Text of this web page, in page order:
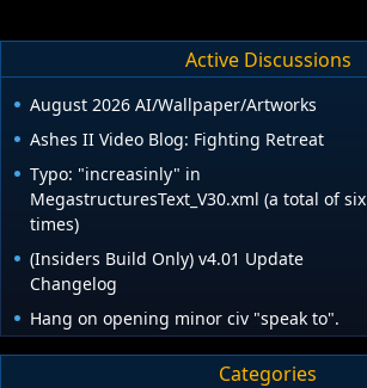
Active Discussions
August 2026 AI/Wallpaper/Artworks
Ashes II Video Blog: Fighting Retreat
Typo: "increasinly" in
MegastructuresText_V30.xml (a total of six
times)
(Insiders Build Only) v4.01 Update
Changelog
Hang on opening minor civ "speak to".
Categories